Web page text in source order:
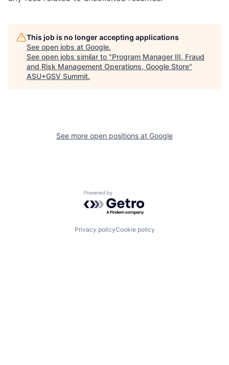
This job is no longer accepting applications
See open jobs at Google.
See open jobs similar to "Program Manager III, Fraud
and Risk Management Operations, Google Store"
ASU+GSV Summit.
See more open positions at Google
Powered by Getro.com
Privacy policyCookie policy